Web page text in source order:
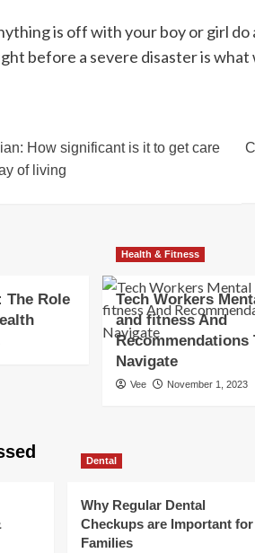
is off with your boy or girl
before a severe disaster is what
How significant is it to get care
of living
The Role
Health & Fitness
Tech Workers
and fitness And
Recommendations
Navigate
Vee November 1, 2023
Dental
Why Regular Dental
Checkups are Important for
Families